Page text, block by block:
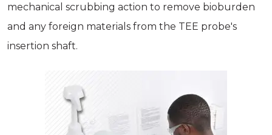
mechanical scrubbing action to remove bioburden
and any foreign materials from the TEE probe's
insertion shaft.